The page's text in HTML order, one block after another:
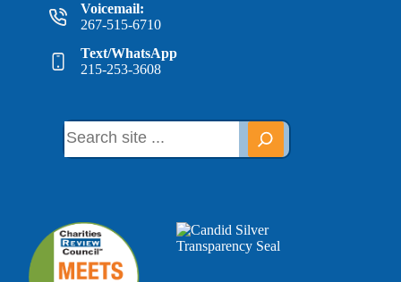
Voicemail:
267-515-6710
Text/WhatsApp
215-253-3608